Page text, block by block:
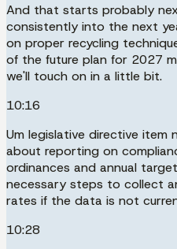
And that starts probably
consistently into the next
on proper recycling
of the future plan for 2027
we'll touch on in a little bit.
10:16
Um legislative directive item
about reporting on
ordinances and annual
necessary steps to collect
rates if the data is not
10:28